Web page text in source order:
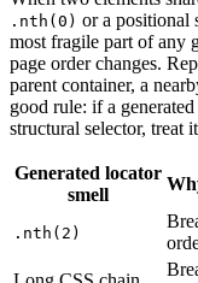
.nth(0) or a positional
most fragile part of any
page order changes.
parent container, a
good rule: if a
structural selector, treat
Generated locator
smell
.nth(2)